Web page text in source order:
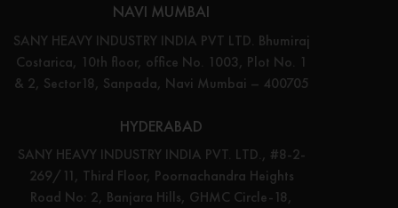
NAVI MUMBAI
SANY HEAVY INDUSTRY INDIA PVT LTD. Bhumiraj
Costarica, 10th floor, office No. 1003, Plot No. 1
& 2, Sector18, Sanpada, Navi Mumbai – 400705
HYDERABAD
SANY HEAVY INDUSTRY INDIA PVT. LTD., #8-2-
269/11, Third Floor, Poornachandra Heights
Road No: 2, Banjara Hills, GHMC Circle-18,